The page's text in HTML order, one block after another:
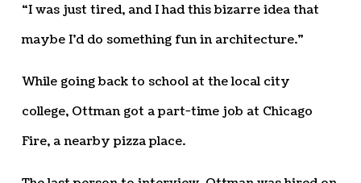
“I was just tired, and I had this bizarre idea that
maybe I’d do something fun in architecture.”
While going back to school at the local city
college, Ottman got a part-time job at Chicago
Fire, a nearby pizza place.